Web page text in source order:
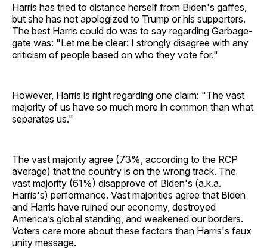
Harris has tried to distance herself from Biden's gaffes,
but she has not apologized to Trump or his supporters.
The best Harris could do was to say regarding Garbage-
gate was: "Let me be clear: I strongly disagree with any
criticism of people based on who they vote for."
However, Harris is right regarding one claim: "The vast
majority of us have so much more in common than what
separates us."
The vast majority agree (73%, according to the RCP
average) that the country is on the wrong track. The
vast majority (61%) disapprove of Biden's (a.k.a.
Harris's) performance. Vast majorities agree that Biden
and Harris have ruined our economy, destroyed
America’s global standing, and weakened our borders.
Voters care more about these factors than Harris's faux
unity message.